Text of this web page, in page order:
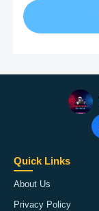
Quick Links
About Us
Privacy Policy